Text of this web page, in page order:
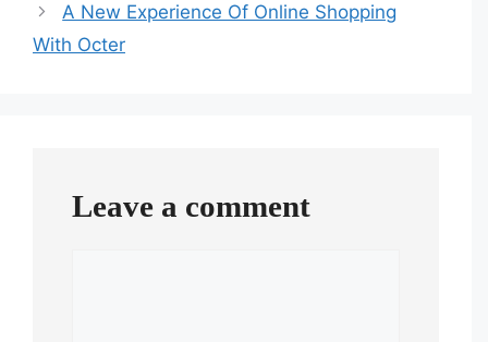
A New Experience Of Online Shopping
With Octer
Leave a comment